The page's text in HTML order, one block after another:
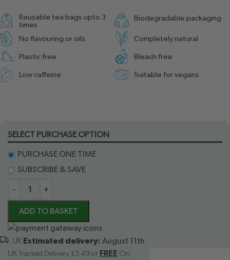
Reusable tea bags upto 3
times
Biodegradable packaging
No flavouring or oils Completely natural
Plastic free Bleach free
Low caffeine Suitable for vegans
SELECT PURCHASE OPTION
PURCHASE ONE TIME
SUBSCRIBE & SAVE
- +
ADD TO BASKET
Estimated delivery: August 11th
UK Tracked Delivery £3.49 or FREE On